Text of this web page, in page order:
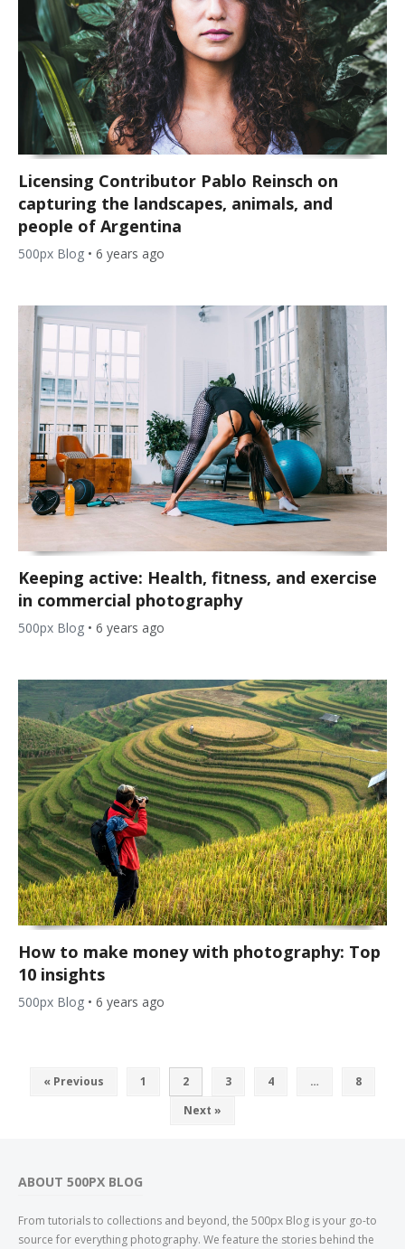
Licensing Contributor Pablo Reinsch on
capturing the landscapes, animals, and
people of Argentina
500px Blog • 6 years ago
Keeping active: Health, fitness, and exercise
in commercial photography
500px Blog • 6 years ago
How to make money with photography: Top
10 insights
500px Blog • 6 years ago
« Previous 1 2 3 4 …
8
Next »
ABOUT 500PX BLOG
From tutorials to collections and beyond, the 500px Blog is your go-to
source for everything photography. We feature the stories behind the